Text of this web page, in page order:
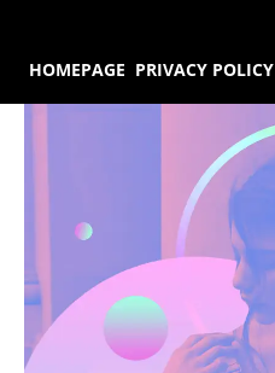
HOMEPAGE PRIVACY POLICY